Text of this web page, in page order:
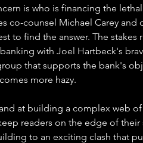
is who is financing the
co-counsel Michael Carey
to find the answer. The
with Joel Hartbeck's
that supports the bank's
more hazy.
at building a complex web
readers on the edge of
to an exciting clash that